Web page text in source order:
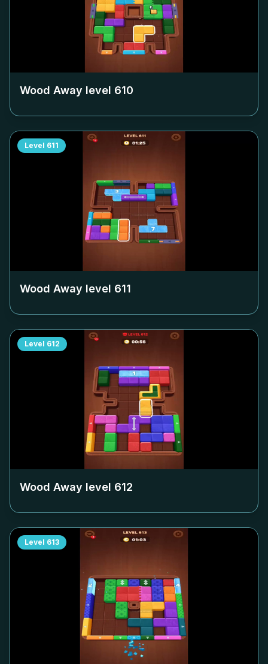
Wood Away level 610
Level 611
Wood Away level 611
Level 612
Wood Away level 612
Level 613